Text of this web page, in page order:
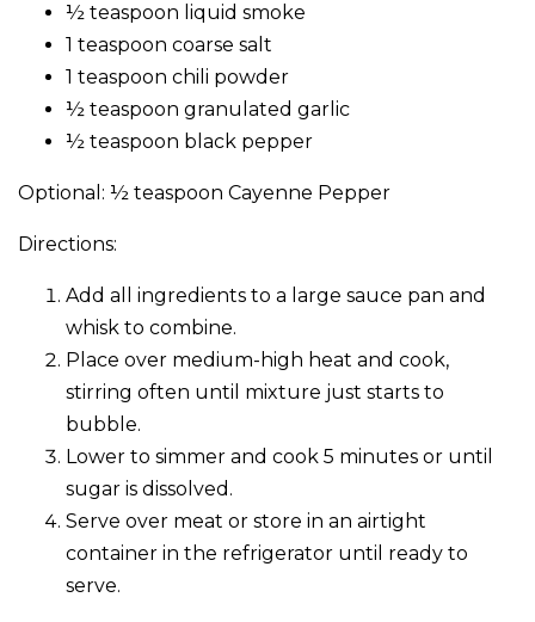
½ teaspoon liquid smoke
1 teaspoon coarse salt
1 teaspoon chili powder
½ teaspoon granulated garlic
½ teaspoon black pepper
Optional: ½ teaspoon Cayenne Pepper
Directions:
Add all ingredients to a large sauce pan and
whisk to combine.
Place over medium-high heat and cook,
stirring often until mixture just starts to
bubble.
Lower to simmer and cook 5 minutes or until
sugar is dissolved.
Serve over meat or store in an airtight
container in the refrigerator until ready to
serve.